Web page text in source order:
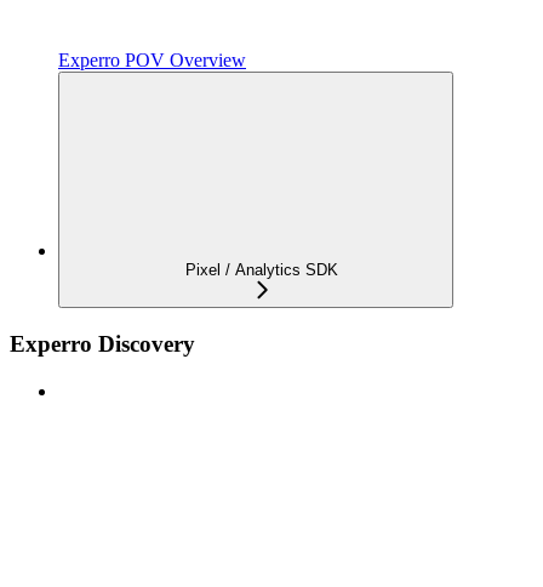
Experro POV Overview
Pixel / Analytics SDK
Experro Discovery